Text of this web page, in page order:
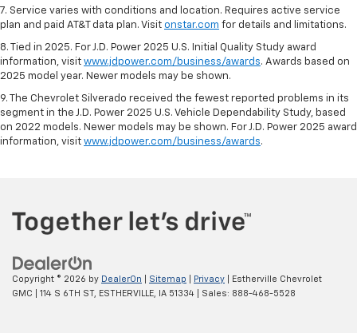
7. Service varies with conditions and location. Requires active service
plan and paid AT&T data plan. Visit onstar.com for details and limitations.
8. Tied in 2025. For J.D. Power 2025 U.S. Initial Quality Study award
information, visit www.jdpower.com/business/awards. Awards based on
2025 model year. Newer models may be shown.
9. The Chevrolet Silverado received the fewest reported problems in its
segment in the J.D. Power 2025 U.S. Vehicle Dependability Study, based
on 2022 models. Newer models may be shown. For J.D. Power 2025 award
information, visit www.jdpower.com/business/awards.
Copyright © 2026 by DealerOn Sitemap Privacy | Estherville Chevrolet
GMC
114 S 6TH ST, ESTHERVILLE, IA 51334 | Sales: 888-468-5528